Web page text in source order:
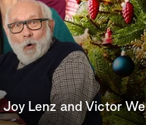
Lenz and Victor